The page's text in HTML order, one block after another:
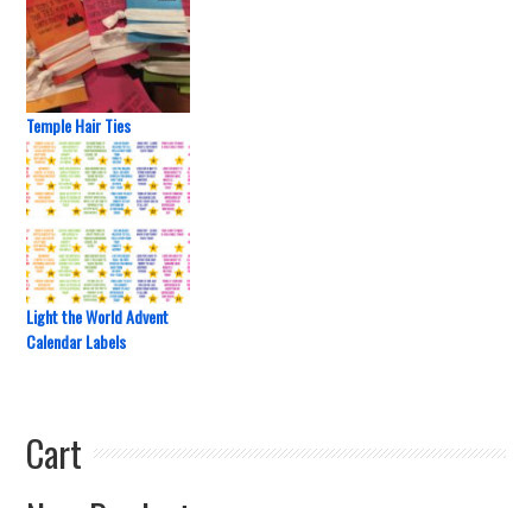
Temple Hair Ties
Light the World Advent
Calendar Labels
Cart